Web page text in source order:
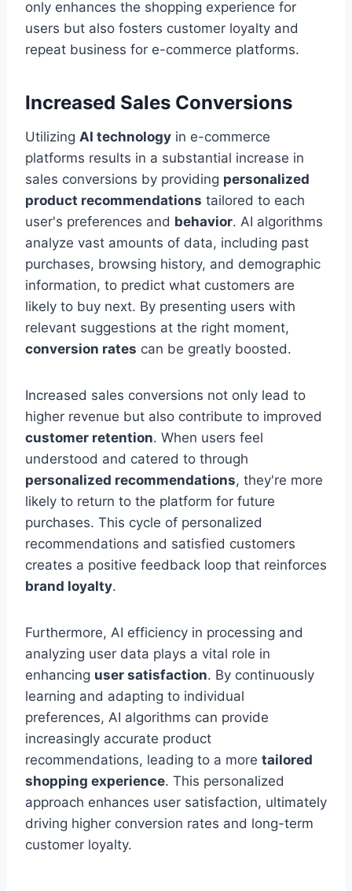
only enhances the shopping experience for
users but also fosters customer loyalty and
repeat business for e-commerce platforms.
Increased Sales Conversions
Utilizing AI technology in e-commerce
platforms results in a substantial increase in
sales conversions by providing personalized
product recommendations tailored to each
user's preferences and behavior. AI algorithms
analyze vast amounts of data, including past
purchases, browsing history, and demographic
information, to predict what customers are
likely to buy next. By presenting users with
relevant suggestions at the right moment,
conversion rates can be greatly boosted.
Increased sales conversions not only lead to
higher revenue but also contribute to improved
customer retention. When users feel
understood and catered to through
personalized recommendations, they're more
likely to return to the platform for future
purchases. This cycle of personalized
recommendations and satisfied customers
creates a positive feedback loop that reinforces
brand loyalty.
Furthermore, AI efficiency in processing and
analyzing user data plays a vital role in
enhancing user satisfaction. By continuously
learning and adapting to individual
preferences, AI algorithms can provide
increasingly accurate product
recommendations, leading to a more tailored
shopping experience. This personalized
approach enhances user satisfaction, ultimately
driving higher conversion rates and long-term
customer loyalty.